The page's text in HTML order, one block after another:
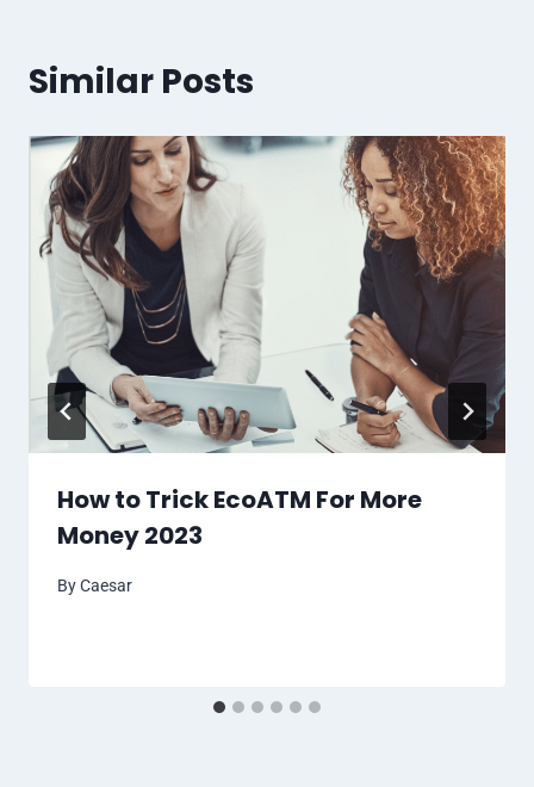
Similar Posts
How to Trick EcoATM For More
Money 2023
ByCaesar